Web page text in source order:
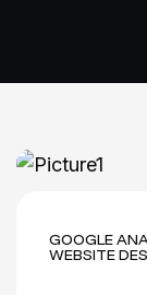
GOOGLE
WEBSITE